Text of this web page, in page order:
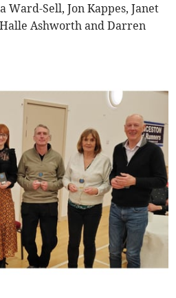
Sell, Jon Kappes, Janet
Ashworth and Darren